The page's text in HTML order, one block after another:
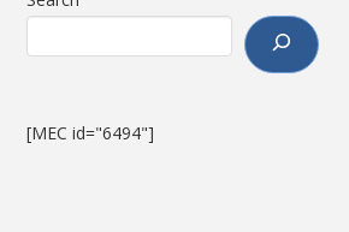
[MEC id="6494"]